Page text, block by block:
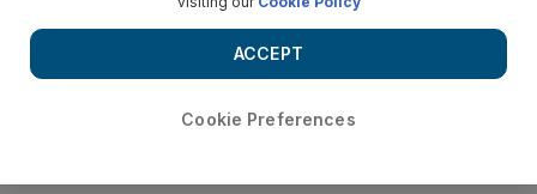
Abu Dhabi Model Economies:International travelers spend an
average of more than three weeks when they visit New
Zealand. But the country is now boosting efforts to increase
how much those tourists spend.
Cookie Preferences
ACCEPT